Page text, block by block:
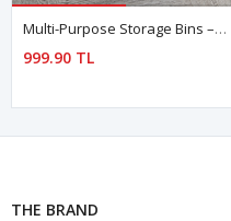
Multi-Purpose Storage Bins – Set Of 4
999.90 TL
THE BRAND